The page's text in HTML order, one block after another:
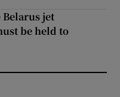
jet
be held to